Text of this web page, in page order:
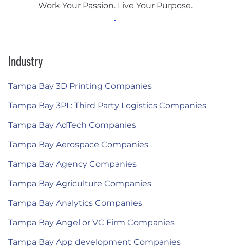
Work Your Passion. Live Your Purpose.
Industry
Tampa Bay 3D Printing Companies
Tampa Bay 3PL: Third Party Logistics Companies
Tampa Bay AdTech Companies
Tampa Bay Aerospace Companies
Tampa Bay Agency Companies
Tampa Bay Agriculture Companies
Tampa Bay Analytics Companies
Tampa Bay Angel or VC Firm Companies
Tampa Bay App development Companies